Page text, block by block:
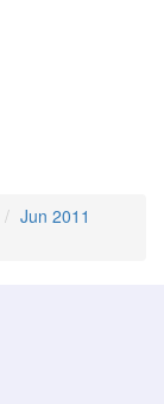
Jun 2011